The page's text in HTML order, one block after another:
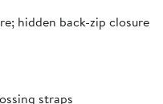
hidden back-zip closure
straps